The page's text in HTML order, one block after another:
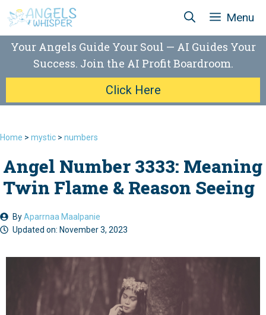
Skip
to
content
Menu
Your Angels Guide Your Soul — AI Guides Your
Success. Join the AI Profit Boardroom.
Click Here
Home > mystic > numbers
Angel Number 3333: Meaning
Twin Flame & Reason Seeing
ByAparrnaa Maalpanie
Updated on: November 3, 2023